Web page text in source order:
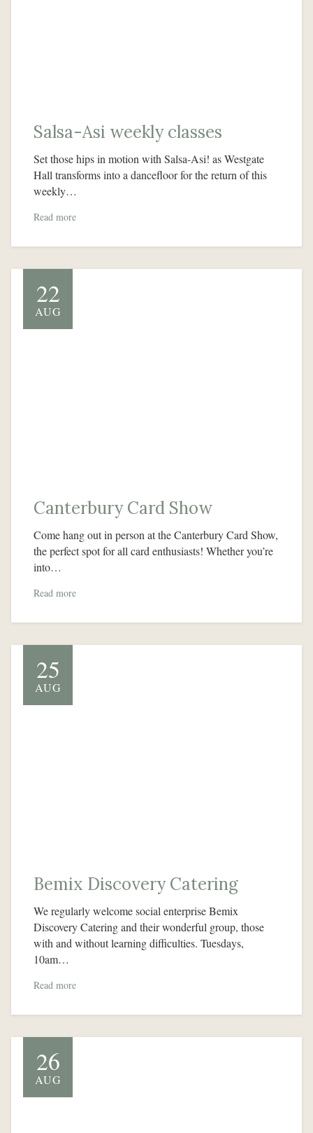
Salsa-Asi weekly classes
Set those hips in motion with Salsa-Asi! as Westgate
Hall transforms into a dancefloor for the return of this
weekly…
Read more
22
AUG
Canterbury Card Show
Come hang out in person at the Canterbury Card Show,
the perfect spot for all card enthusiasts! Whether you’re
into…
Read more
25
AUG
Bemix Discovery Catering
We regularly welcome social enterprise Bemix
Discovery Catering and their wonderful group, those
with and without learning difficulties. Tuesdays,
10am…
Read more
26
AUG